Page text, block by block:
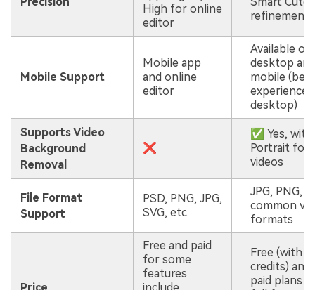
High for online
editor
refinement)
Mobile Support
Mobile app
and online
editor
Available on
desktop and
mobile (best
experience
desktop)
Supports Video
Background
Removal
❌
✅ Yes, with
Portrait for
videos
File Format
Support
PSD, PNG, JPG,
SVG, etc.
JPG, PNG,
common
formats
Free and paid
for some
features
Free (with
credits) and
paid plans